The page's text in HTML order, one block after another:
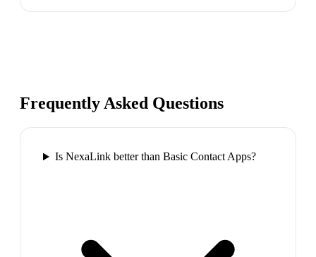
Frequently Asked Questions
Is NexaLink better than Basic Contact Apps?